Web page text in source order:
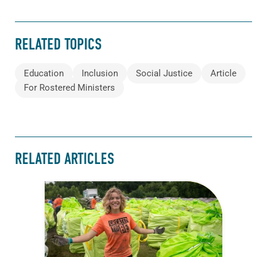
RELATED TOPICS
Education Inclusion Social Justice
Article
For Rostered Ministers
RELATED ARTICLES